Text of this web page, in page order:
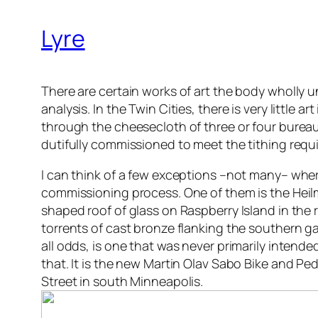
Lyre
There are certain works of art the body wholly
analysis. In the Twin Cities, there is very little
through the cheesecloth of three or four
dutifully commissioned to meet the tithing
I can think of a few exceptions –not many–
commissioning process. One of them is the
shaped roof of glass on Raspberry Island in
torrents of cast bronze flanking the southern
all odds, is one that was never primarily
that. It is the new Martin Olav Sabo Bike and
Street in south Minneapolis.